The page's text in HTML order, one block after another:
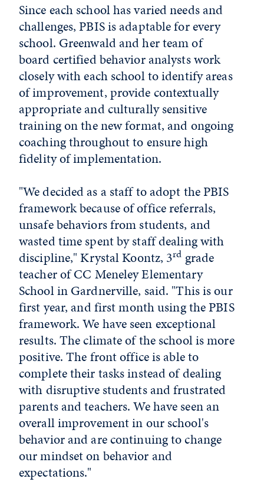
Since each school has varied needs and
challenges, PBIS is adaptable for every
school. Greenwald and her team of
board certified behavior analysts work
closely with each school to identify areas
of improvement, provide contextually
appropriate and culturally sensitive
training on the new format, and ongoing
coaching throughout to ensure high
fidelity of implementation.
"We decided as a staff to adopt the PBIS
framework because of office referrals,
unsafe behaviors from students, and
wasted time spent by staff dealing with
discipline," Krystal Koontz, 3rd grade
teacher of CC Meneley Elementary
School in Gardnerville, said. "This is our
first year, and first month using the PBIS
framework. We have seen exceptional
results. The climate of the school is more
positive. The front office is able to
complete their tasks instead of dealing
with disruptive students and frustrated
parents and teachers. We have seen an
overall improvement in our school's
behavior and are continuing to change
our mindset on behavior and
expectations."